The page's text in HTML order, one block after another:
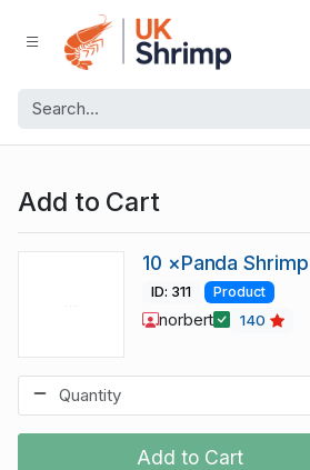
Add to Cart
Add to Cart
10 ×Panda Shrimp
ID: 311 Product
norbert 140